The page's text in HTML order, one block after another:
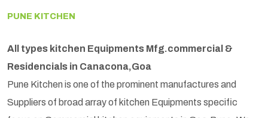
PUNE KITCHEN
All types kitchen Equipments Mfg.commercial &
Residencials in Canacona,Goa
Pune Kitchen is one of the prominent manufactures and
Suppliers of broad array of kitchen Equipments specific